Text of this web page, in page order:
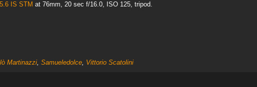
IS STM at 76mm, 20 sec f/16.0, ISO 125, tripod.
Martinazzi, Samueledolce, Vittorio Scatolini